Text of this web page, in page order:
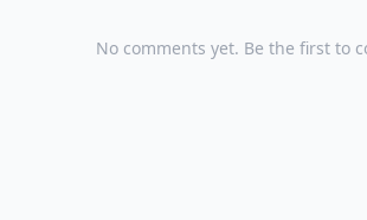
No comments yet. Be the first to